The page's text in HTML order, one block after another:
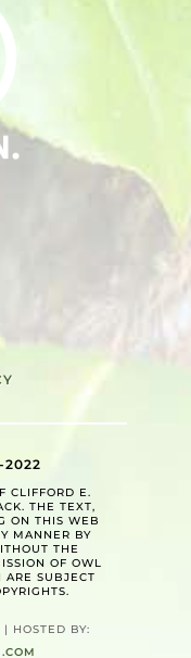
2022
CLIFFORD E.
THE TEXT,
ON THIS WEB
MANNER BY
THE
OF OWL
ARE SUBJECT
| HOSTED BY: